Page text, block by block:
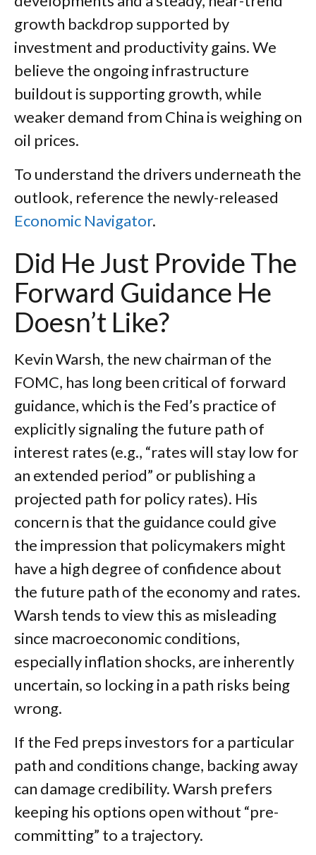
growth backdrop supported by
investment and productivity gains. We
believe the ongoing infrastructure
buildout is supporting growth, while
weaker demand from China is weighing on
oil prices.
To understand the drivers underneath the
outlook, reference the newly-released
Economic Navigator.
Did He Just Provide The
Forward Guidance He
Doesn’t Like?
Kevin Warsh, the new chairman of the
FOMC, has long been critical of forward
guidance, which is the Fed’s practice of
explicitly signaling the future path of
interest rates (e.g., “rates will stay low for
an extended period” or publishing a
projected path for policy rates). His
concern is that the guidance could give
the impression that policymakers might
have a high degree of confidence about
the future path of the economy and rates.
Warsh tends to view this as misleading
since macroeconomic conditions,
especially inflation shocks, are inherently
uncertain, so locking in a path risks being
wrong.
If the Fed preps investors for a particular
path and conditions change, backing away
can damage credibility. Warsh prefers
keeping his options open without “pre-
committing” to a trajectory.